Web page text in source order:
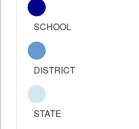
SCHOOL
DISTRICT
STATE